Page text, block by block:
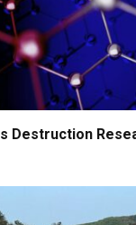
Destruction